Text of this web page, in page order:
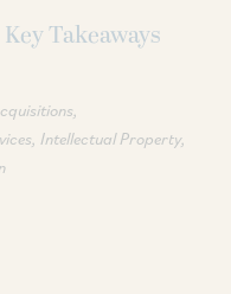
Takeaways
Intellectual Property